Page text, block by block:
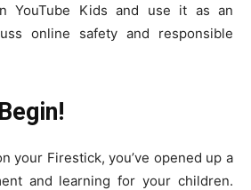
YouTube Kids and use it as an
online safety and responsible
your Firestick, you’ve opened up a
and learning for your children.